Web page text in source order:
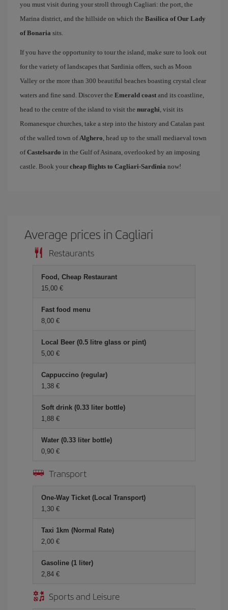
you must visit during your stroll through Cagliari: the port, the
Marina district, and the hillside on which the Basilica of Our Lady
of Bonaria sits.
If you have the opportunity to tour the island, make sure to look out
for the variety of landscapes that Sardinia offers, such as Moon
Valley or the more than 300 beautiful beaches boasting crystal clear
waters and fine sand. Discover the Emerald coast and its coastline,
head to the centre of the island to visit the nuraghi, visit its
Romanesque churches, take a step into the history and Catalan past
of the walled town ofAlghero, head up to the small mediaeval town
ofCastelsardo in the Gulf of Asinara, overlooked by an imposing
castle. Book your cheap flights to Cagliari-Sardinia now!
Average prices in Cagliari
Restaurants
Food, Cheap Restaurant
15,00 €
Fast food menu
8,00 €
Local Beer (0.5 litre glass or pint)
5,00 €
Cappuccino (regular)
1,38 €
Soft drink (0.33 liter bottle)
1,88 €
Water (0.33 liter bottle)
0,90 €
Transport
One-Way Ticket (Local Transport)
1,30 €
Taxi 1km (Normal Rate)
2,00 €
Gasoline (1 liter)
2,84 €
Sports and Leisure